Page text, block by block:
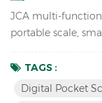
JCA multi-
portable scale,
look the same,
Features:
TAGS :
Digital Pocket